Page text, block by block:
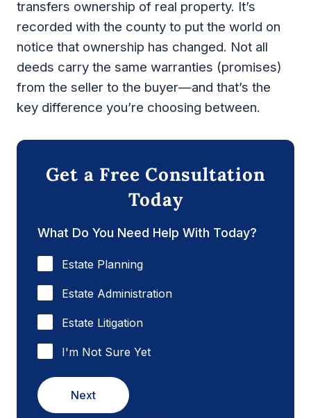
transfers ownership of real property. It’s
recorded with the county to put the world on
notice that ownership has changed. Not all
deeds carry the same warranties (promises)
from the seller to the buyer—and that’s the
key difference you’re choosing between.
Get a Free Consultation
Today
What Do You Need Help With Today?
Estate Planning
Estate Administration
Estate Litigation
I'm Not Sure Yet
Next